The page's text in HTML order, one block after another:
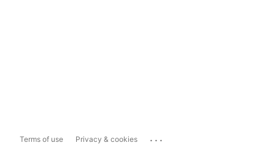
Terms of use Privacy & cookies ...